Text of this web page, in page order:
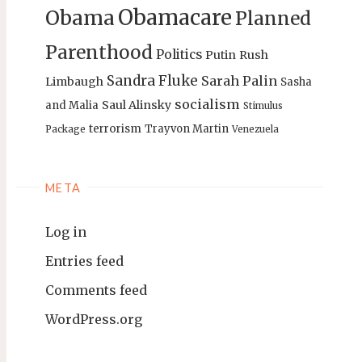
ObamaObamacare Planned
Parenthood Politics Putin Rush
Limbaugh Sandra Fluke Sarah Palin Sasha
and Malia Saul Alinsky socialism Stimulus
Package terrorism Trayvon Martin Venezuela
META
Log in
Entries feed
Comments feed
WordPress.org